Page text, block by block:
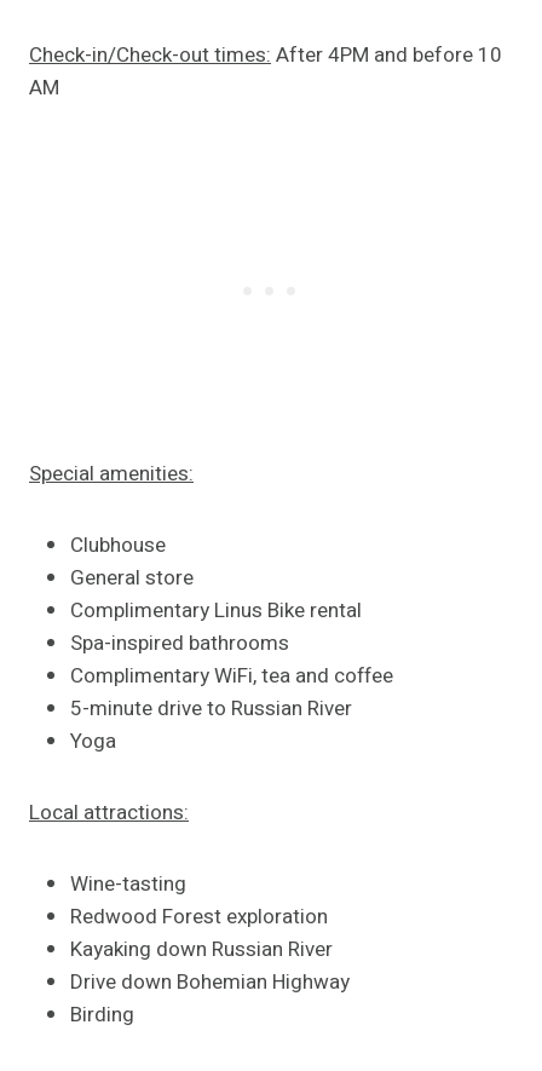
Check-in/Check-out times: After 4PM and before 10
AM
Special amenities:
Clubhouse
General store
Complimentary Linus Bike rental
Spa-inspired bathrooms
Complimentary WiFi, tea and coffee
5-minute drive to Russian River
Yoga
Local attractions:
Wine-tasting
Redwood Forest exploration
Kayaking down Russian River
Drive down Bohemian Highway
Birding